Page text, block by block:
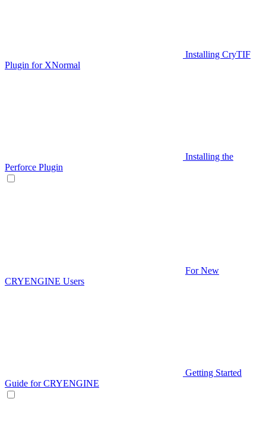
Installing CryTIF
Plugin for XNormal
Installing the
Perforce Plugin
For New
CRYENGINE Users
Getting Started
Guide for CRYENGINE